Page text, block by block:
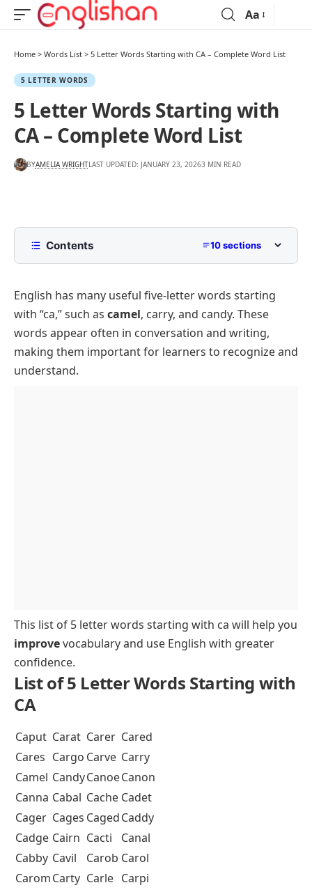
Aa
Home > Words List > 5 Letter Words Starting with CA – Complete Word List
5 LETTER WORDS
5 Letter Words Starting with
CA – Complete Word List
BYAMELIA WRIGHTLAST UPDATED: JANUARY 23, 20263 MIN READ
Contents 10 sections
Words Starting with CA Ending in A
Words Starting with CA Ending in E
Words Starting with CA Ending in L
Words Beginning with CA Ending in N
English has many useful five-letter words starting
with “ca,” such as camel, carry, and candy. These
words appear often in conversation and writing,
making them important for learners to recognize and
understand.
This list of 5 letter words starting with ca will help you
improvevocabulary and use English with greater
confidence.
List of 5 Letter Words Starting with
CA
Caput Carat Carer Cared
Cares Cargo Carve Carry
Camel CandyCanoeCanon
Canna Cabal Cache Cadet
Cager Cages CagedCaddy
Cadge Cairn Cacti
Canal
Cabby Cavil Carob Carol
CaromCarty Carle Carpi